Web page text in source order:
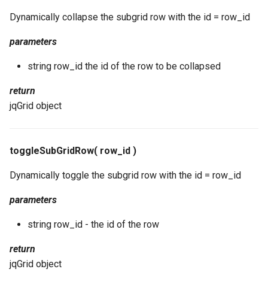
Dynamically collapse the subgrid row with the id = row_id
parameters
string row_id the id of the row to be collapsed
return
jqGrid object
toggleSubGridRow( row_id )
Dynamically toggle the subgrid row with the id = row_id
parameters
string row_id - the id of the row
return
jqGrid object